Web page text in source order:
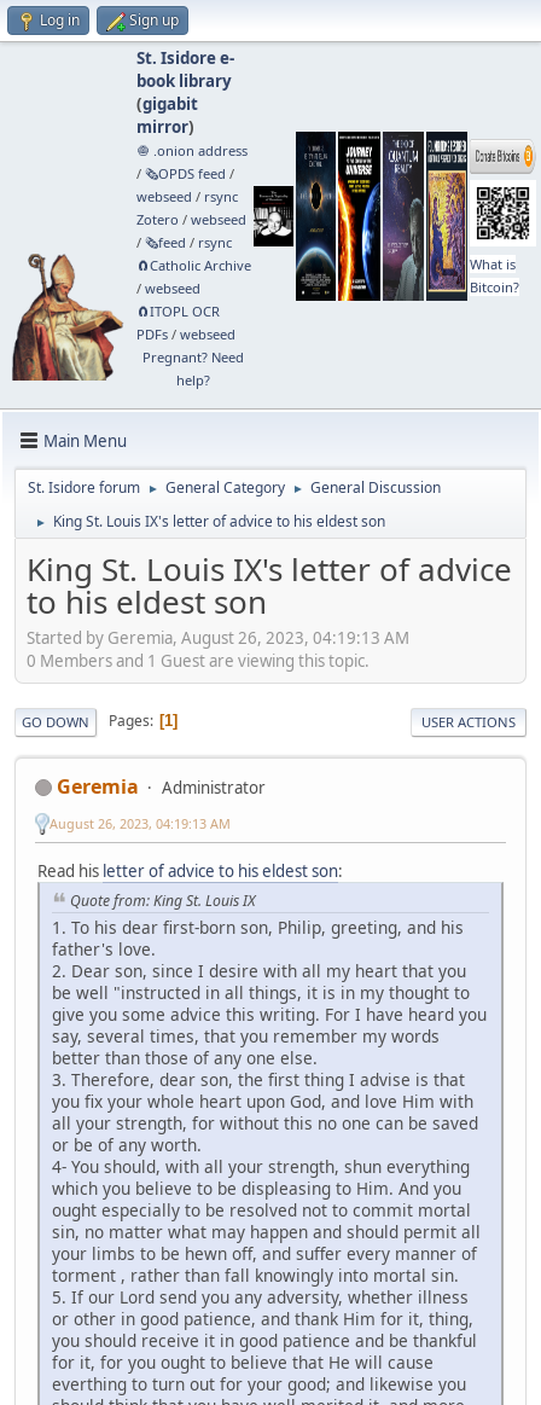
Log in Sign up
St. Isidore e-
book library
(gigabit
mirror)
🧅 .onion address
/ 🗞️OPDS feed /
webseed / rsync
Zotero / webseed
/ 🗞️feed / rsync
🧲⁠Catholic Archive
/ webseed
🧲⁠ITOPL OCR
PDFs/ webseed
Pregnant? Need
help?
What is
Bitcoin?
Main Menu
St. Isidore forum ► General Category ► General Discussion
► King St. Louis IX's letter of advice to his eldest son
King St. Louis IX's letter of advice
to his eldest son
Started by Geremia, August 26, 2023, 04:19:13 AM
0 Members and 1 Guest are viewing this topic.
GO DOWN Pages 1 USER ACTIONS
Geremia Administrator
August 26, 2023, 04:19:13 AM
Read his letter of advice to his eldest son:
Quote from: King St. Louis IX
1. To his dear first-born son, Philip, greeting, and his
father's love.
2. Dear son, since I desire with all my heart that you
be well "instructed in all things, it is in my thought to
give you some advice this writing. For I have heard you
say, several times, that you remember my words
better than those of any one else.
3. Therefore, dear son, the first thing I advise is that
you fix your whole heart upon God, and love Him with
all your strength, for without this no one can be saved
or be of any worth.
4- You should, with all your strength, shun everything
which you believe to be displeasing to Him. And you
ought especially to be resolved not to commit mortal
sin, no matter what may happen and should permit all
your limbs to be hewn off, and suffer every manner of
torment , rather than fall knowingly into mortal sin.
5. If our Lord send you any adversity, whether illness
or other in good patience, and thank Him for it, thing,
you should receive it in good patience and be thankful
for it, for you ought to believe that He will cause
everthing to turn out for your good; and likewise you